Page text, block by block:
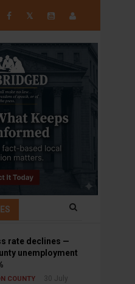
𝕏
rate declines —
unemployment
COUNTY
30 July